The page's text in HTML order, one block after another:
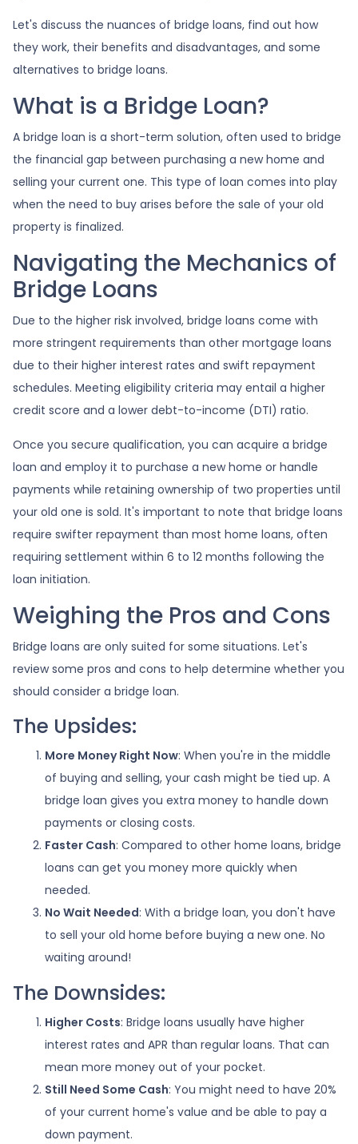
Let's discuss the nuances of bridge loans, find out how
they work, their benefits and disadvantages, and some
alternatives to bridge loans.
What is a Bridge Loan?
A bridge loan is a short-term solution, often used to bridge
the financial gap between purchasing a new home and
selling your current one. This type of loan comes into play
when the need to buy arises before the sale of your old
property is finalized.
Navigating the Mechanics of
Bridge Loans
Due to the higher risk involved, bridge loans come with
more stringent requirements than other mortgage loans
due to their higher interest rates and swift repayment
schedules. Meeting eligibility criteria may entail a higher
credit score and a lower debt-to-income (DTI) ratio.
Once you secure qualification, you can acquire a bridge
loan and employ it to purchase a new home or handle
payments while retaining ownership of two properties until
your old one is sold. It's important to note that bridge loans
require swifter repayment than most home loans, often
requiring settlement within 6 to 12 months following the
loan initiation.
Weighing the Pros and Cons
Bridge loans are only suited for some situations. Let's
review some pros and cons to help determine whether you
should consider a bridge loan.
The Upsides:
More Money Right Now: When you're in the middle
of buying and selling, your cash might be tied up. A
bridge loan gives you extra money to handle down
payments or closing costs.
Faster Cash: Compared to other home loans, bridge
loans can get you money more quickly when
needed.
No Wait Needed: With a bridge loan, you don't have
to sell your old home before buying a new one. No
waiting around!
The Downsides:
Higher Costs: Bridge loans usually have higher
interest rates and APR than regular loans. That can
mean more money out of your pocket.
Still Need Some Cash: You might need to have 20%
of your current home's value and be able to pay a
down payment.